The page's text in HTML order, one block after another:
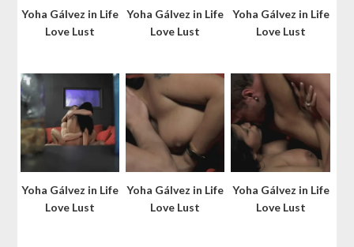
Yoha Gálvez in Life
Love Lust
Yoha Gálvez in Life
Love Lust
Yoha Gálvez in Life
Love Lust
Yoha Gálvez in Life
Love Lust
Yoha Gálvez in Life
Love Lust
Yoha Gálvez in Life
Love Lust